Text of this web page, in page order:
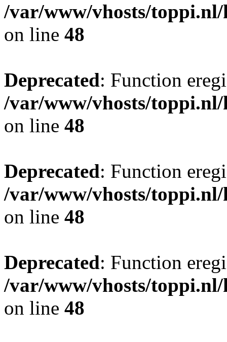
/var/www/vhosts/toppi.nl/
on line 48
Deprecated: Function
/var/www/vhosts/toppi.nl/
on line 48
Deprecated: Function
/var/www/vhosts/toppi.nl/
on line 48
Deprecated: Function
/var/www/vhosts/toppi.nl/
on line 48